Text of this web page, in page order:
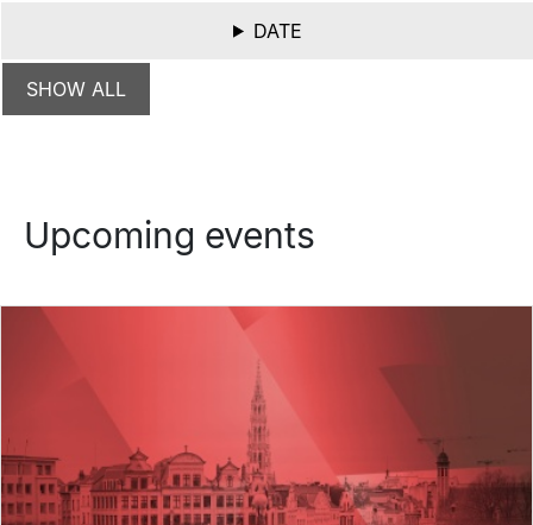
DATE
Upcoming events